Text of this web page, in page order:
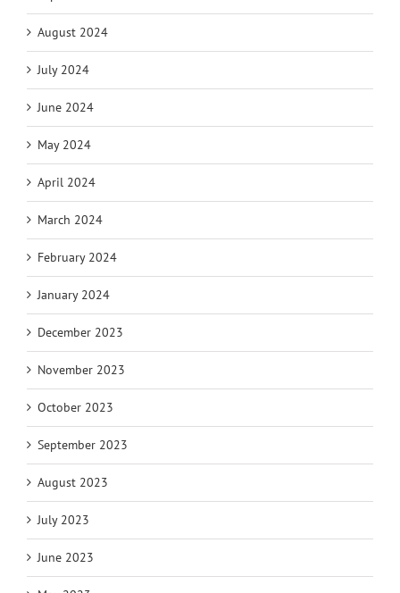
August 2024
July 2024
June 2024
May 2024
April 2024
March 2024
February 2024
January 2024
December 2023
November 2023
October 2023
September 2023
August 2023
July 2023
June 2023